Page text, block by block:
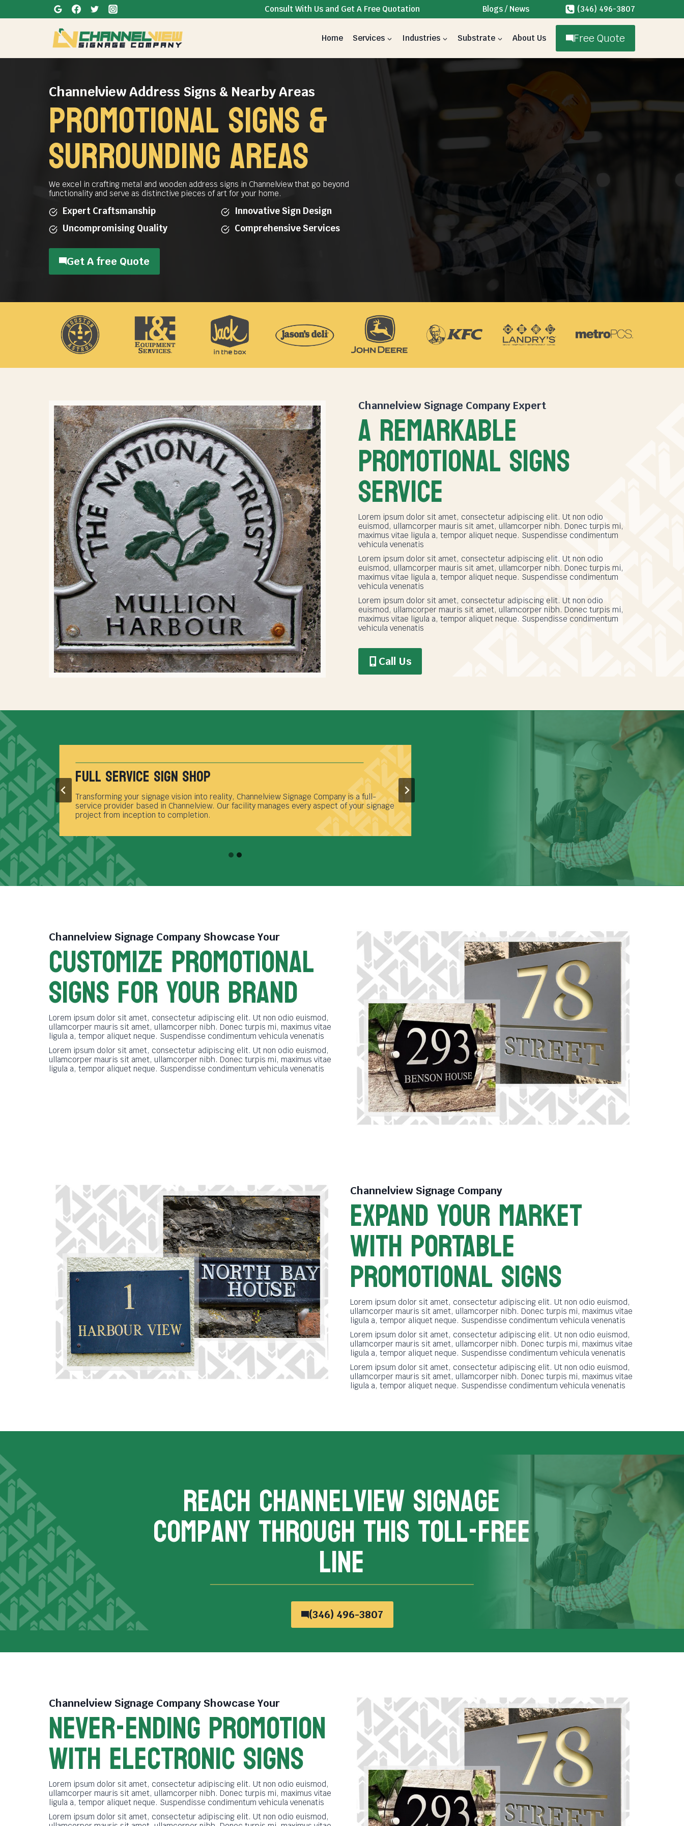
Consult With Us and Get A Free Quotation Blogs / News (346) 496-3807
Home Services Industries Substrate About Us Free Quote
Channelview Address Signs & Nearby Areas
promotional signs &
SURROUNDING AREAS
We excel in crafting metal and wooden address signs in Channelview that go beyond
functionality and serve as distinctive pieces of art for your home.
Expert Craftsmanship
Innovative Sign Design
Uncompromising Quality
Comprehensive Services
Get A free Quote
Channelview Signage Company Expert
A REMARKABLE
PROMOTIONAL SIGNS
SERVICE
Lorem ipsum dolor sit amet, consectetur adipiscing elit. Ut non odio
euismod, ullamcorper mauris sit amet, ullamcorper nibh. Donec turpis mi,
maximus vitae ligula a, tempor aliquet neque. Suspendisse condimentum
vehicula venenatis
Lorem ipsum dolor sit amet, consectetur adipiscing elit. Ut non odio
euismod, ullamcorper mauris sit amet, ullamcorper nibh. Donec turpis mi,
maximus vitae ligula a, tempor aliquet neque. Suspendisse condimentum
vehicula venenatis
Lorem ipsum dolor sit amet, consectetur adipiscing elit. Ut non odio
euismod, ullamcorper mauris sit amet, ullamcorper nibh. Donec turpis mi,
maximus vitae ligula a, tempor aliquet neque. Suspendisse condimentum
vehicula venenatis
Call Us
Full Service Sign Shop
Transforming your signage vision into reality, Channelview Signage Company is a full-
service provider based in Channelview. Our facility manages every aspect of your signage
project from inception to completion.
Channelview Signage Company specializes in crafting
both indoor and outdoor applications. Whatever your
them. At Channelview Signage Company, we can bring it to
Channelview Signage Company Showcase Your
CUSTOMIZE PROMOTIONAL
SIGNS FOR YOUR BRAND
Lorem ipsum dolor sit amet, consectetur adipiscing elit. Ut non odio euismod,
ullamcorper mauris sit amet, ullamcorper nibh. Donec turpis mi, maximus vitae
ligula a, tempor aliquet neque. Suspendisse condimentum vehicula venenatis
Lorem ipsum dolor sit amet, consectetur adipiscing elit. Ut non odio euismod,
ullamcorper mauris sit amet, ullamcorper nibh. Donec turpis mi, maximus vitae
ligula a, tempor aliquet neque. Suspendisse condimentum vehicula venenatis
Channelview Signage Company
EXPAND YOUR MARKET
WITH PORTABLE
PROMOTIONAL SIGNS
Lorem ipsum dolor sit amet, consectetur adipiscing elit. Ut non odio euismod,
ullamcorper mauris sit amet, ullamcorper nibh. Donec turpis mi, maximus vitae
ligula a, tempor aliquet neque. Suspendisse condimentum vehicula venenatis
Lorem ipsum dolor sit amet, consectetur adipiscing elit. Ut non odio euismod,
ullamcorper mauris sit amet, ullamcorper nibh. Donec turpis mi, maximus vitae
ligula a, tempor aliquet neque. Suspendisse condimentum vehicula venenatis
Lorem ipsum dolor sit amet, consectetur adipiscing elit. Ut non odio euismod,
ullamcorper mauris sit amet, ullamcorper nibh. Donec turpis mi, maximus vitae
ligula a, tempor aliquet neque. Suspendisse condimentum vehicula venenatis
REACH channelview signage
company THROUGH THIS TOLL-FREE
LINE
(346) 496-3807
Channelview Signage Company Showcase Your
NEVER-ENDING PROMOTION
WITH ELECTRONIC SIGNS
Lorem ipsum dolor sit amet, consectetur adipiscing elit. Ut non odio euismod,
ullamcorper mauris sit amet, ullamcorper nibh. Donec turpis mi, maximus vitae
ligula a, tempor aliquet neque. Suspendisse condimentum vehicula venenatis
Lorem ipsum dolor sit amet, consectetur adipiscing elit. Ut non odio euismod,